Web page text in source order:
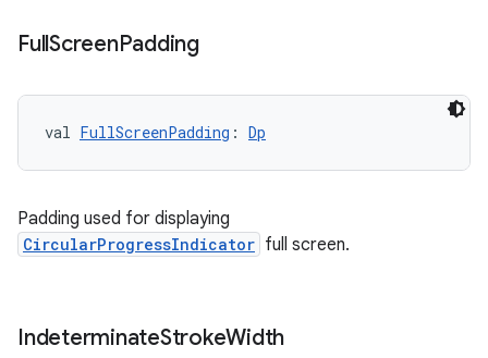
FullScreenPadding
val FullScreenPadding : Dp
Padding used for displaying
CircularProgressIndicator full screen.
IndeterminateStrokeWidth